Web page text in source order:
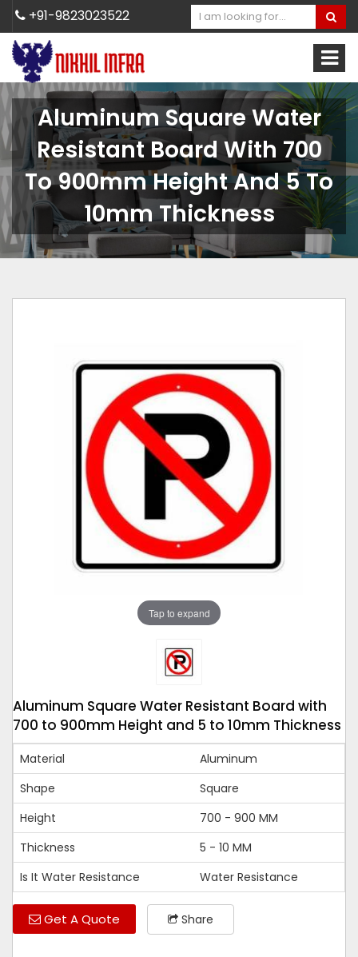
+91-9823023522
Aluminum Square Water
Resistant Board With 700
To 900mm Height And 5 To
10mm Thickness
Tap to expand
Aluminum Square Water Resistant Board with
700 to 900mm Height and 5 to 10mm Thickness
Material
Aluminum
Shape
Square
Height
700 - 900 MM
Thickness
5 - 10 MM
Is It Water Resistance
Water Resistance
Get A Quote Share